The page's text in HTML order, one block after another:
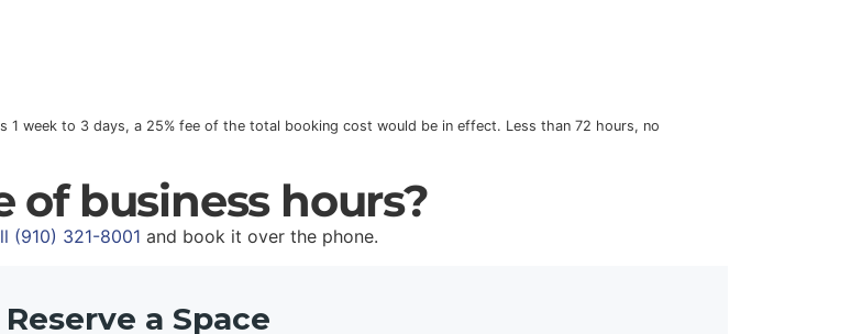
week to 3 days, a 25% fee of the total booking cost would be in effect. Less than 72 hours, no
of business hours?
(910) 321-8001 and book it over the phone.